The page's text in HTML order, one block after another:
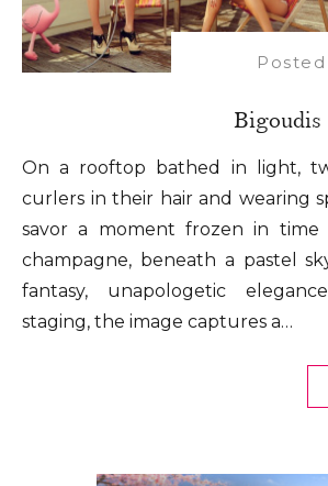
On a rooftop bathed in light,
curlers in their hair and wearing
savor a moment frozen in time
champagne, beneath a pastel
fantasy, unapologetic
staging, the image captures a…